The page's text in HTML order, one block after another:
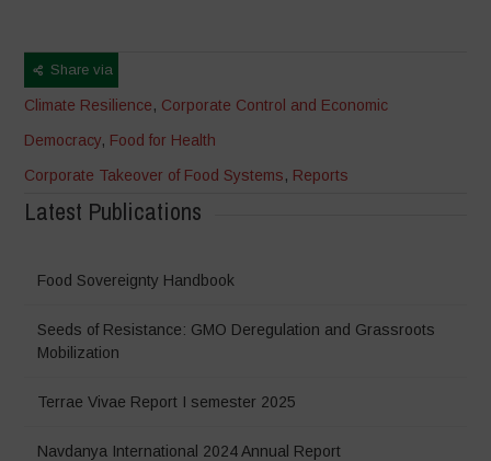
Share via
Climate Resilience, Corporate Control and Economic
Democracy, Food for Health
Corporate Takeover of Food Systems, Reports
Latest Publications
Food Sovereignty Handbook
Seeds of Resistance: GMO Deregulation and Grassroots
Mobilization
Terrae Vivae Report I semester 2025
Navdanya International 2024 Annual Report